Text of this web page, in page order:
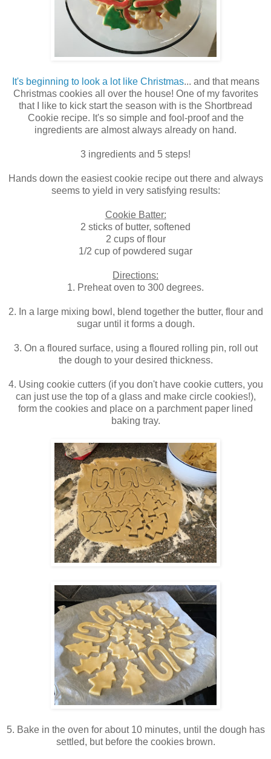
It's beginning to look a lot like Christmas... and that means
Christmas cookies all over the house! One of my favorites
that I like to kick start the season with is the Shortbread
Cookie recipe. It's so simple and fool-proof and the
ingredients are almost always already on hand.
3 ingredients and 5 steps!
Hands down the easiest cookie recipe out there and always
seems to yield in very satisfying results:
Cookie Batter:
2 sticks of butter, softened
2 cups of flour
1/2 cup of powdered sugar
Directions:
1. Preheat oven to 300 degrees.
2. In a large mixing bowl, blend together the butter, flour and
sugar until it forms a dough.
3. On a floured surface, using a floured rolling pin, roll out
the dough to your desired thickness.
4. Using cookie cutters (if you don't have cookie cutters, you
can just use the top of a glass and make circle cookies!),
form the cookies and place on a parchment paper lined
baking tray.
5. Bake in the oven for about 10 minutes, until the dough has
settled, but before the cookies brown.